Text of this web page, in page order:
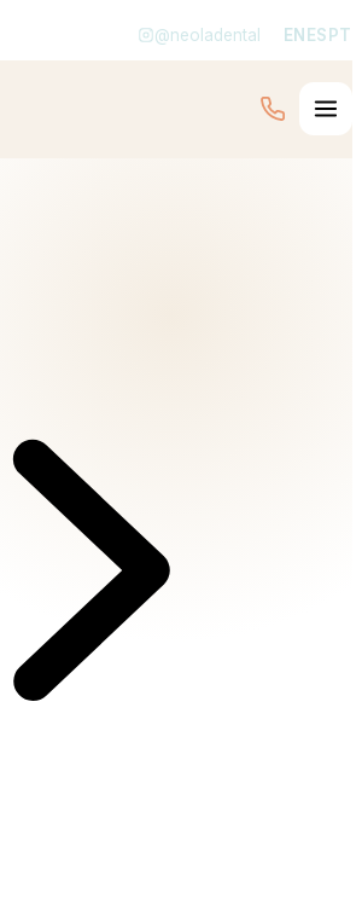
@neoladental ENESPT